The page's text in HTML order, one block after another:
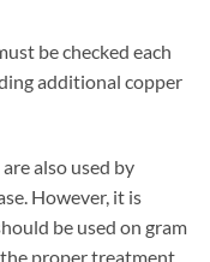
be checked each
additional copper
also used by
However, it is
be used on gram
proper treatment